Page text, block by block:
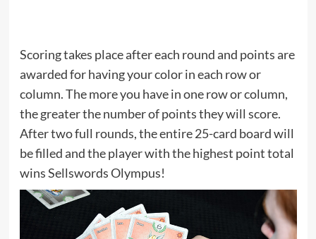
Scoring takes place after each round and points are
awarded for having your color in each row or
column. The more you have in one row or column,
the greater the number of points they will score.
After two full rounds, the entire 25-card board will
be filled and the player with the highest point total
wins Sellswords Olympus!